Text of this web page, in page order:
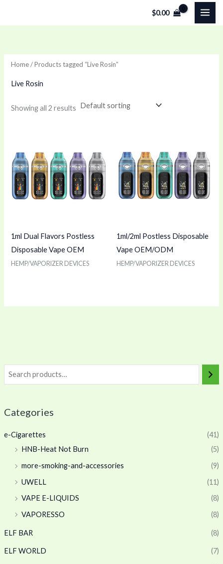
$0.00
Categories
e-Cigarettes
(41)
HNB-Heat Not Burn
(5)
more-smoking-and-accessories
(9)
UWELL
(11)
VAPE E-LIQUIDS
(8)
VAPORESSO
(8)
ELF BAR (8)
ELF WORLD (7)
Home/ Products tagged “Live Rosin”
Live Rosin
Showing all 2 results
1ml Dual Flavors Postless
Disposable Vape OEM
HEMP/VAPORIZER DEVICES
1ml/2ml Postless Disposable
Vape OEM/ODM
HEMP/VAPORIZER DEVICES